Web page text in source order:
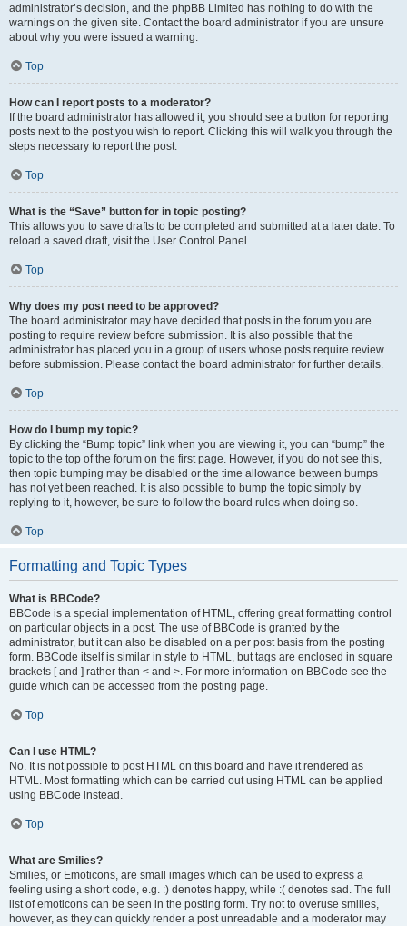
administrator’s decision, and the phpBB Limited has nothing to do with the
warnings on the given site. Contact the board administrator if you are unsure
about why you were issued a warning.
Top
How can I report posts to a moderator?
If the board administrator has allowed it, you should see a button for reporting
posts next to the post you wish to report. Clicking this will walk you through the
steps necessary to report the post.
Top
What is the “Save” button for in topic posting?
This allows you to save drafts to be completed and submitted at a later date. To
reload a saved draft, visit the User Control Panel.
Top
Why does my post need to be approved?
The board administrator may have decided that posts in the forum you are
posting to require review before submission. It is also possible that the
administrator has placed you in a group of users whose posts require review
before submission. Please contact the board administrator for further details.
Top
How do I bump my topic?
By clicking the “Bump topic” link when you are viewing it, you can “bump” the
topic to the top of the forum on the first page. However, if you do not see this,
then topic bumping may be disabled or the time allowance between bumps
has not yet been reached. It is also possible to bump the topic simply by
replying to it, however, be sure to follow the board rules when doing so.
Top
Formatting and Topic Types
What is BBCode?
BBCode is a special implementation of HTML, offering great formatting control
on particular objects in a post. The use of BBCode is granted by the
administrator, but it can also be disabled on a per post basis from the posting
form. BBCode itself is similar in style to HTML, but tags are enclosed in square
brackets [ and ] rather than < and >. For more information on BBCode see the
guide which can be accessed from the posting page.
Top
Can I use HTML?
No. It is not possible to post HTML on this board and have it rendered as
HTML. Most formatting which can be carried out using HTML can be applied
using BBCode instead.
Top
What are Smilies?
Smilies, or Emoticons, are small images which can be used to express a
feeling using a short code, e.g. :) denotes happy, while :( denotes sad. The full
list of emoticons can be seen in the posting form. Try not to overuse smilies,
however, as they can quickly render a post unreadable and a moderator may